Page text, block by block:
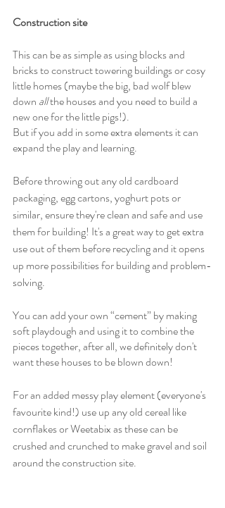
Construction site
This can be as simple as using blocks and
bricks to construct towering buildings or cosy
little homes (maybe the big, bad wolf blew
down all the houses and you need to build a
new one for the little pigs!).
But if you add in some extra elements it can
expand the play and learning.
Before throwing out any old cardboard
packaging, egg cartons, yoghurt pots or
similar, ensure they're clean and safe and use
them for building! It's a great way to get extra
use out of them before recycling and it opens
up more possibilities for building and problem-
solving.
You can add your own “cement” by making
soft playdough and using it to combine the
pieces together, after all, we definitely don't
want these houses to be blown down!
For an added messy play element (everyone's
favourite kind!) use up any old cereal like
cornflakes or Weetabix as these can be
crushed and crunched to make gravel and soil
around the construction site.